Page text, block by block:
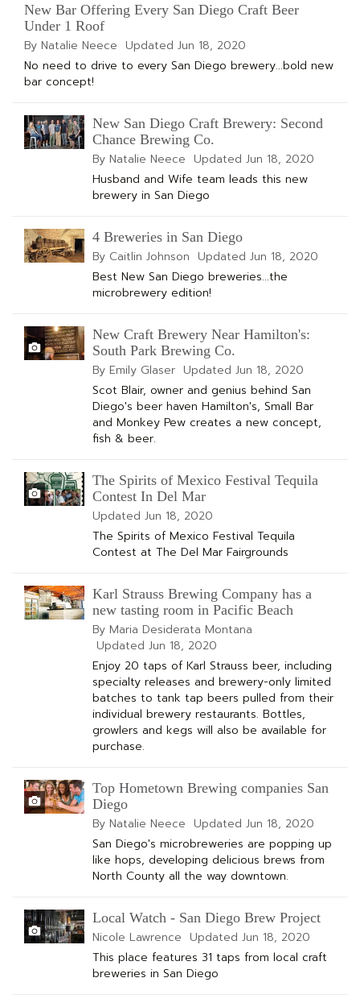
New Bar Offering Every San Diego Craft Beer
Under 1 Roof
By Natalie Neece Updated Jun 18, 2020
No need to drive to every San Diego brewery...bold new
bar concept!
New San Diego Craft Brewery: Second
Chance Brewing Co.
By Natalie Neece Updated Jun 18, 2020
Husband and Wife team leads this new
brewery in San Diego
4 Breweries in San Diego
By Caitlin Johnson Updated Jun 18, 2020
Best New San Diego breweries...the
microbrewery edition!
New Craft Brewery Near Hamilton's:
South Park Brewing Co.
By Emily Glaser Updated Jun 18, 2020
Scot Blair, owner and genius behind San
Diego's beer haven Hamilton's, Small Bar
and Monkey Pew creates a new concept,
fish & beer.
The Spirits of Mexico Festival Tequila
Contest In Del Mar
Updated Jun 18, 2020
The Spirits of Mexico Festival Tequila
Contest at The Del Mar Fairgrounds
Karl Strauss Brewing Company has a
new tasting room in Pacific Beach
By Maria Desiderata Montana
Updated Jun 18, 2020
Enjoy 20 taps of Karl Strauss beer, including
specialty releases and brewery-only limited
batches to tank tap beers pulled from their
individual brewery restaurants. Bottles,
growlers and kegs will also be available for
purchase.
Top Hometown Brewing companies San
Diego
By Natalie Neece Updated Jun 18, 2020
San Diego's microbreweries are popping up
like hops, developing delicious brews from
North County all the way downtown.
Local Watch - San Diego Brew Project
Nicole Lawrence Updated Jun 18, 2020
This place features 31 taps from local craft
breweries in San Diego